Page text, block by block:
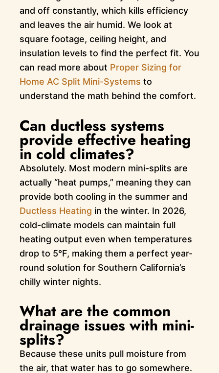
and off constantly, which kills efficiency
and leaves the air humid. We look at
square footage, ceiling height, and
insulation levels to find the perfect fit. You
can read more about Proper Sizing for
Home AC Split Mini-Systems to
understand the math behind the comfort.
Can ductless systems
provide effective heating
in cold climates?
Absolutely. Most modern mini-splits are
actually “heat pumps,” meaning they can
provide both cooling in the summer and
Ductless Heating in the winter. In 2026,
cold-climate models can maintain full
heating output even when temperatures
drop to 5°F, making them a perfect year-
round solution for Southern California’s
chilly winter nights.
What are the common
drainage issues with mini-
splits?
Because these units pull moisture from
the air, that water has to go somewhere.